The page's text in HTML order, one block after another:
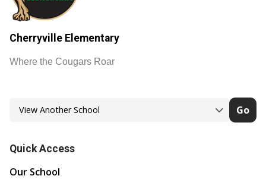
Cherryville Elementary
Where the Cougars Roar
Go
Quick Access
Our School